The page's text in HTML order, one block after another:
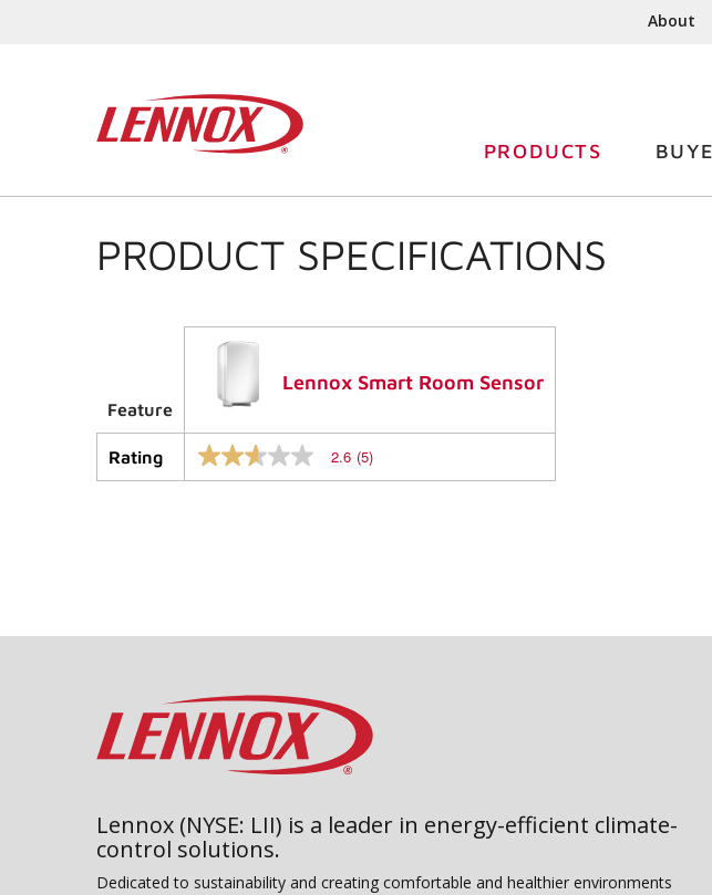
About
PRODUCTS
PRODUCT SPECIFICATIONS
Feature
Lennox Smart Room Sensor
Rating 2.6
out
Reviews.
link.
2.6 (5)
Lennox (NYSE: LII) is a leader in energy-efficient climate-
control solutions.
Dedicated to sustainability and creating comfortable and healthier environments